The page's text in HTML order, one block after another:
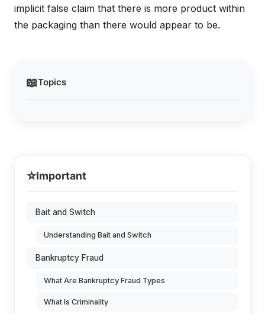
📖Topics
implicit false claim that there is more product within
the packaging than there would appear to be.
⭐Important
Bait and Switch
Understanding Bait and Switch
Bankruptcy Fraud
What Are Bankruptcy Fraud Types
What Is Criminality